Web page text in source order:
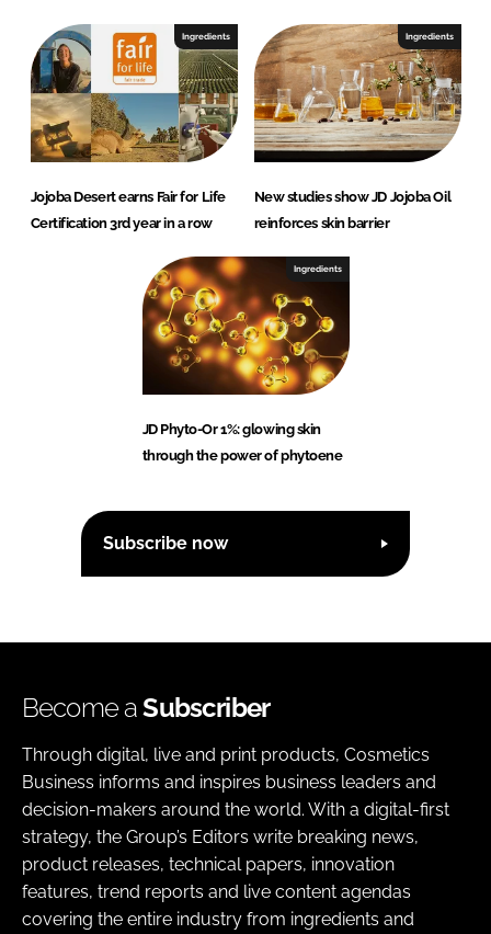
Ingredients
Jojoba Desert earns Fair for Life
Certification 3rd year in a row
Ingredients
New studies show JD Jojoba Oil
reinforces skin barrier
Ingredients
JD Phyto-Or 1%: glowing skin
through the power of phytoene
Subscribe now
Become aSubscriber
Through digital, live and print products, Cosmetics
Business informs and inspires business leaders and
decision-makers around the world. With a digital-first
strategy, the Group’s Editors write breaking news,
product releases, technical papers, innovation
features, trend reports and live content agendas
covering the entire industry from ingredients and